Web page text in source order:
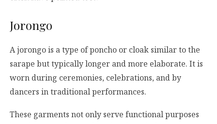
Jorongo
A jorongo is a type of poncho or cloak similar to the
sarape but typically longer and more elaborate. It is
worn during ceremonies, celebrations, and by
dancers in traditional performances.
These garments not only serve functional purposes